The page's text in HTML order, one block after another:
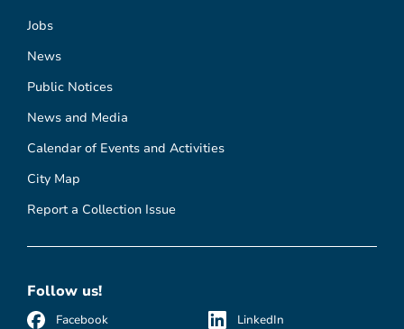
Jobs
News
Public Notices
News and Media
Calendar of Events and Activities
City Map
Report a Collection Issue
Follow us!
Facebook LinkedIn